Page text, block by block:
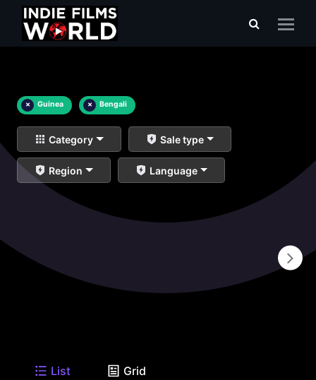
× Guinea × Bengali
Category Sale type
Region Language
List Grid